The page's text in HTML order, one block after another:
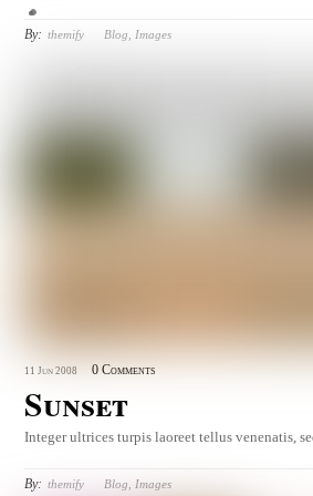
By: themify Blog Images
11 Jun 2008 0 Comments
Sunset
Integer ultrices turpis laoreet tellus venenatis,
By: themify Blog Images